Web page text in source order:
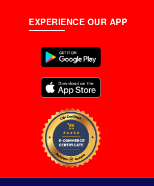
EXPERIENCE OUR APP